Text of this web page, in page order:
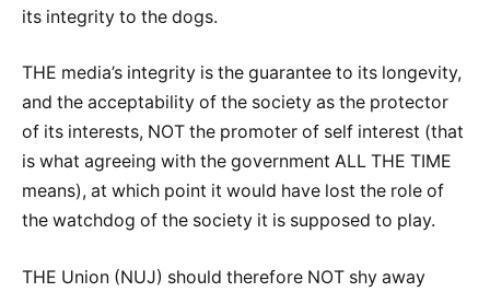
its integrity to the dogs.
THE media’s integrity is the guarantee to its longevity,
and the acceptability of the society as the protector
of its interests, NOT the promoter of self interest (that
is what agreeing with the government ALL THE TIME
means), at which point it would have lost the role of
the watchdog of the society it is supposed to play.
THE Union (NUJ) should therefore NOT shy away